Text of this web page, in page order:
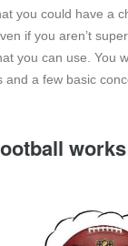
you could have a
if you aren’t
you can use. You
a few basic
works